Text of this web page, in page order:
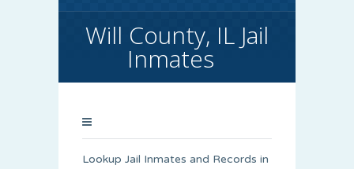
Will County, IL Jail
Inmates
Lookup Jail Inmates and Records in